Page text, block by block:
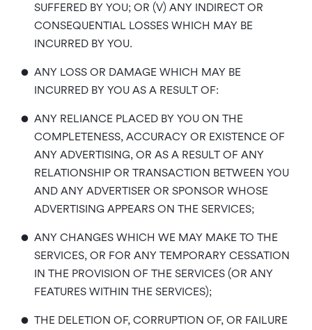
SUFFERED BY YOU; OR (V) ANY INDIRECT OR
CONSEQUENTIAL LOSSES WHICH MAY BE
INCURRED BY YOU.
• ANY LOSS OR DAMAGE WHICH MAY BE
INCURRED BY YOU AS A RESULT OF:
• ANY RELIANCE PLACED BY YOU ON THE
COMPLETENESS, ACCURACY OR EXISTENCE OF
ANY ADVERTISING, OR AS A RESULT OF ANY
RELATIONSHIP OR TRANSACTION BETWEEN YOU
AND ANY ADVERTISER OR SPONSOR WHOSE
ADVERTISING APPEARS ON THE SERVICES;
• ANY CHANGES WHICH WE MAY MAKE TO THE
SERVICES, OR FOR ANY TEMPORARY CESSATION
IN THE PROVISION OF THE SERVICES (OR ANY
FEATURES WITHIN THE SERVICES);
• THE DELETION OF, CORRUPTION OF, OR FAILURE